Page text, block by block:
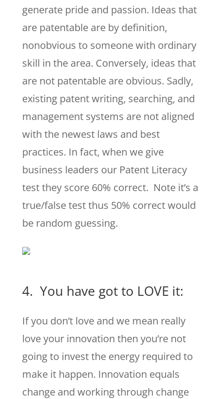
generate pride and passion. Ideas that
are patentable are by definition,
nonobvious to someone with ordinary
skill in the area. Conversely, ideas that
are not patentable are obvious. Sadly,
existing patent writing, searching, and
management systems are not aligned
with the newest laws and best
practices. In fact, when we give
business leaders our Patent Literacy
test they score 60% correct. Note it’s a
true/false test thus 50% correct would
be random guessing.
4. You have got to LOVE it:
If you don’t love and we mean really
love your innovation then you’re not
going to invest the energy required to
make it happen. Innovation equals
change and working through change